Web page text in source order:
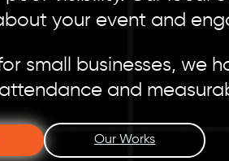
your event and
small businesses, we
and
Our Works